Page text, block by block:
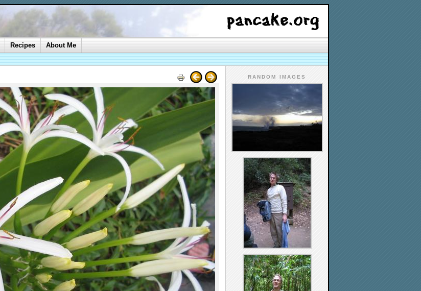
RANDOM IMAGES
Recipes About Me